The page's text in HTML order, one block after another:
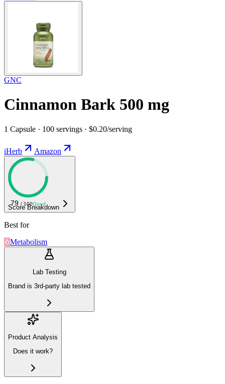
GNC
Cinnamon Bark 500 mg
1 Capsule · 100 servings · $0.20/serving
iHerb Amazon
79 / 100Good
Score Breakdown
Best for
Metabolism
Lab Testing
Brand is 3rd-party lab tested
Product Analysis
Does it work?